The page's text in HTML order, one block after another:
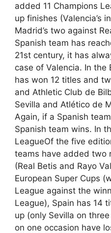
added 11 Champions
up finishes (Valencia’s
Madrid’s two against
Spanish team has
21st century, it has
case of Valencia. In the
has won 12 titles and
and Athletic Club de
Sevilla and Atlético de
Again, if a Spanish
Spanish team wins. In
LeagueOf the five
teams have added two
(Real Betis and Rayo
European Super Cups
League against the
League), Spain has 14
up (only Sevilla on
on one occasion have